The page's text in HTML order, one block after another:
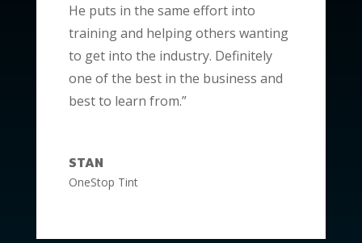
He puts in the same effort into
training and helping others wanting
to get into the industry. Definitely
one of the best in the business and
best to learn from.”
STAN
OneStop Tint